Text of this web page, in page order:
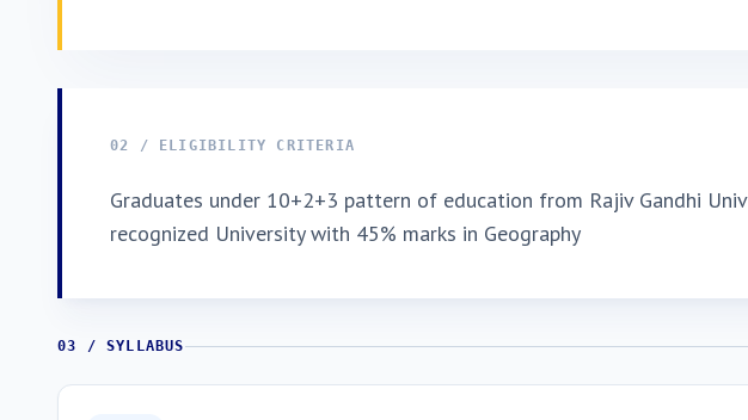
02 / ELIGIBILITY CRITERIA
Graduates under 10+2+3 pattern of education from Rajiv Gandhi
recognized University with 45% marks in Geography
03 / SYLLABUS